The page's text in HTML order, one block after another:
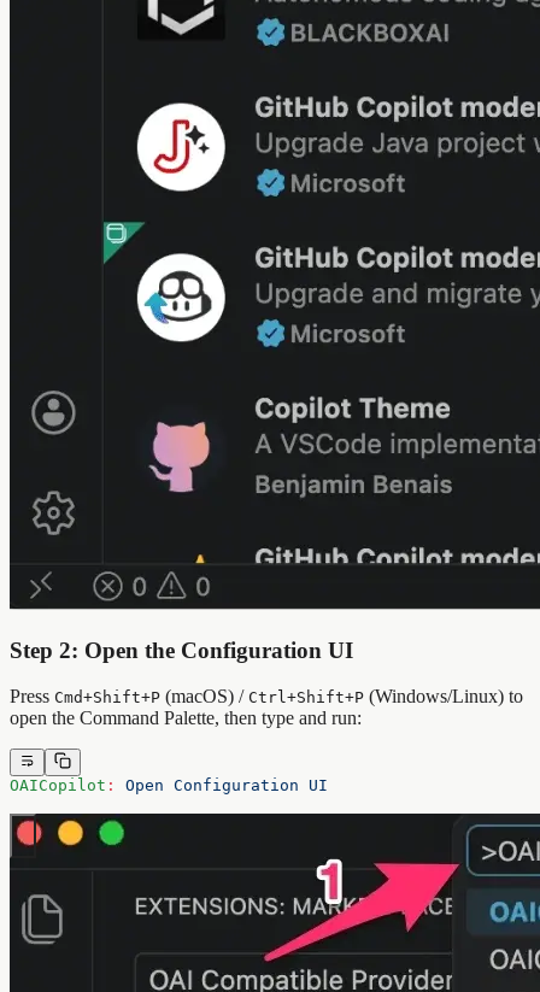
Step 2: Open the Configuration UI
Press Cmd+Shift+P (macOS) / Ctrl+Shift+P (Windows/Linux) to
open the Command Palette, then type and run:
OAICopilot : Open Configuration UI